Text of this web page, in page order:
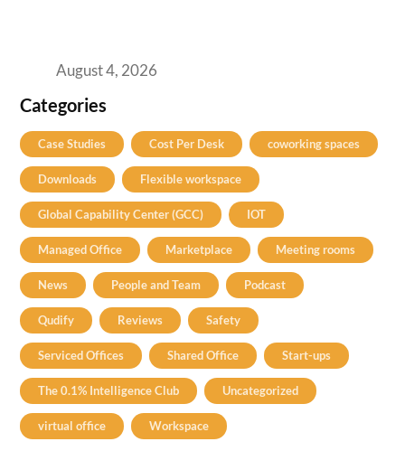
August 4, 2026
Categories
Case Studies Cost Per Desk coworking spaces
Downloads Flexible workspace
Global Capability Center (GCC) IOT
Managed Office Marketplace Meeting rooms
News People and Team Podcast
Qudify Reviews Safety
Serviced Offices Shared Office Start-ups
The 0.1% Intelligence Club Uncategorized
virtual office Workspace